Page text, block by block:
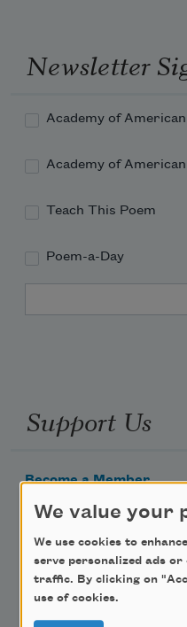
Newsletter
Academy of
Academy of
Teach This Poem
Poem-a-Day
Support Us
Become a Member
Donate Now
Get Involved
Make a Bequest
Advertise with Us
We value your
We use cookies to
serve personalized ads
traffic. By clicking on
use of cookies.